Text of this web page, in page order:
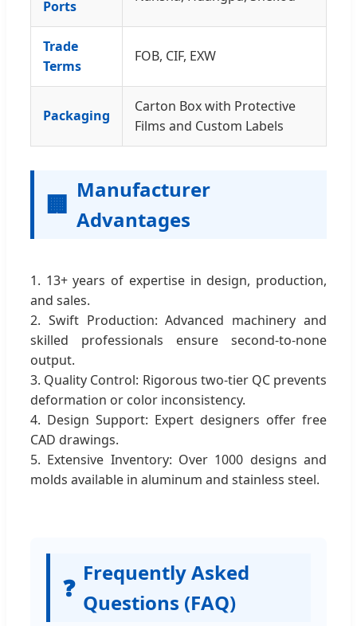
Ports
Trade
Terms
FOB, CIF, EXW
Packaging
Carton Box with Protective
Films and Custom Labels
🏢
Manufacturer
Advantages
1. 13+ years of expertise in design, production,
and sales.
2. Swift Production: Advanced machinery and
skilled professionals ensure second-to-none
output.
3. Quality Control: Rigorous two-tier QC prevents
deformation or color inconsistency.
4. Design Support: Expert designers offer free
CAD drawings.
5. Extensive Inventory: Over 1000 designs and
molds available in aluminum and stainless steel.
❓
Frequently Asked
Questions (FAQ)